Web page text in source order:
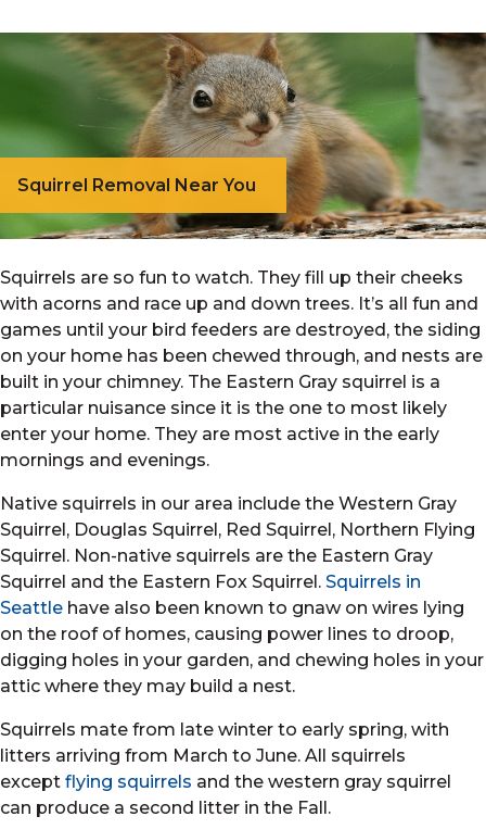
Squirrel Removal Near You
Squirrels are so fun to watch. They fill up their cheeks
with acorns and race up and down trees. It’s all fun and
games until your bird feeders are destroyed, the siding
on your home has been chewed through, and nests are
built in your chimney. The Eastern Gray squirrel is a
particular nuisance since it is the one to most likely
enter your home. They are most active in the early
mornings and evenings.
Native squirrels in our area include the Western Gray
Squirrel, Douglas Squirrel, Red Squirrel, Northern Flying
Squirrel. Non-native squirrels are the Eastern Gray
Squirrel and the Eastern Fox Squirrel. Squirrels in
Seattle have also been known to gnaw on wires lying
on the roof of homes, causing power lines to droop,
digging holes in your garden, and chewing holes in your
attic where they may build a nest.
Squirrels mate from late winter to early spring, with
litters arriving from March to June. All squirrels
except flying squirrels and the western gray squirrel
can produce a second litter in the Fall.